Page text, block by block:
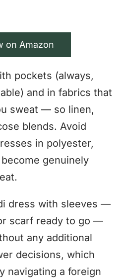
on Amazon
pockets (always,
and in fabrics that
sweat — so linen,
blends. Avoid
in polyester,
genuinely
dress with sleeves —
scarf ready to go —
any additional
decisions, which
navigating a foreign